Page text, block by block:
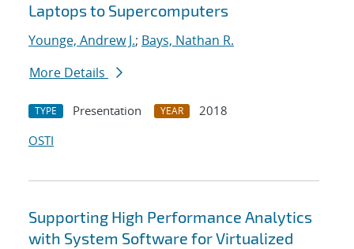
Laptops to Supercomputers
Younge, Andrew J.; Bays, Nathan R.
More Details
TYPE Presentation YEAR
2018
OSTI
Supporting High Performance Analytics
with System Software for Virtualized